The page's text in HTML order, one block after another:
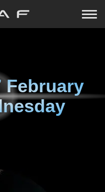
February